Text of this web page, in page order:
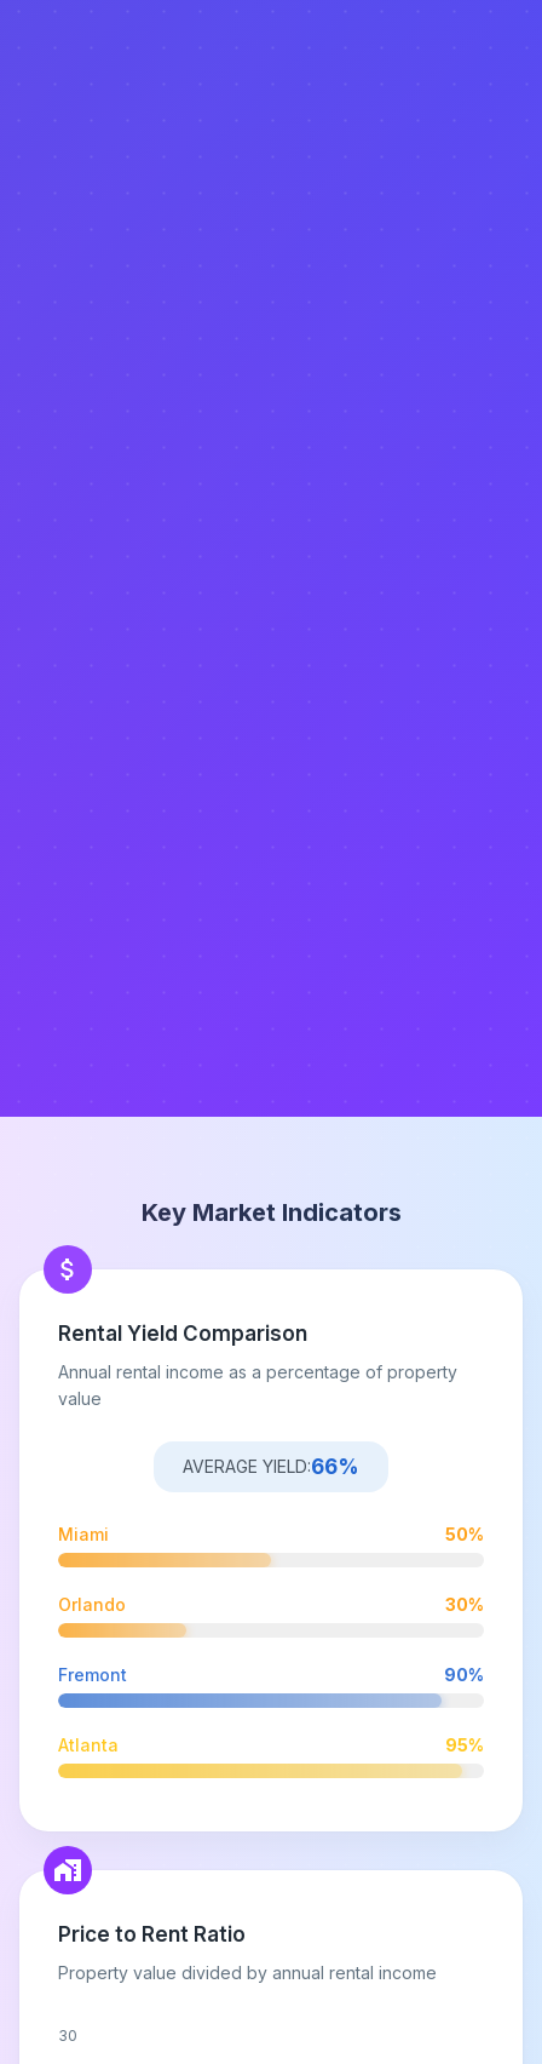
Key Market Indicators
Rental Yield Comparison
Annual rental income as a percentage of property
value
AVERAGE YIELD:66%
Miami 50%
Orlando 30%
Fremont 90%
Atlanta 95%
Price to Rent Ratio
Property value divided by annual rental income
30